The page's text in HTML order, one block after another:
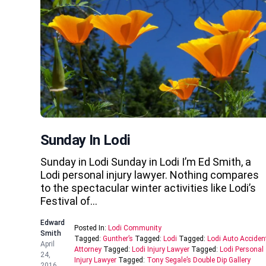
Sunday In Lodi
Sunday in Lodi Sunday in Lodi I’m Ed Smith, a
Lodi personal injury lawyer. Nothing compares
to the spectacular winter activities like Lodi’s
Festival of…
Edward
Smith
April
24,
Posted In: Lodi Community
Tagged: Gunther’s Tagged: Lodi Tagged: Lodi Auto
Attorney Tagged: Lodi Injury Lawyer Tagged: Lodi Personal
Injury Lawyer Tagged: Tony Segale’s Double Dip Gallery